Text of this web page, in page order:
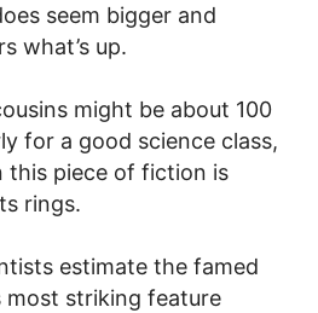
seem bigger and
what’s up.
might be about 100
for a good science class,
this piece of fiction is
rings.
estimate the famed
striking feature